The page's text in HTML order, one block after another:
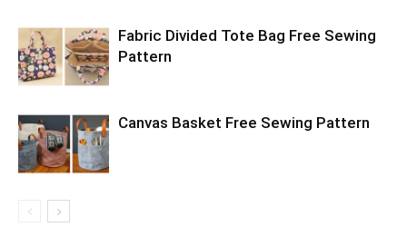
Fabric Divided Tote Bag Free Sewing
Pattern
Canvas Basket Free Sewing Pattern